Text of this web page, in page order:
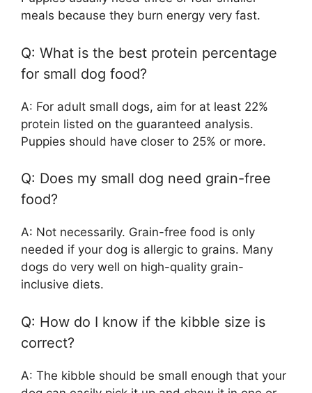
meals because they burn energy very fast.
Q: What is the best protein percentage
for small dog food?
A: For adult small dogs, aim for at least 22%
protein listed on the guaranteed analysis.
Puppies should have closer to 25% or more.
Q: Does my small dog need grain-free
food?
A: Not necessarily. Grain-free food is only
needed if your dog is allergic to grains. Many
dogs do very well on high-quality grain-
inclusive diets.
Q: How do I know if the kibble size is
correct?
A: The kibble should be small enough that your